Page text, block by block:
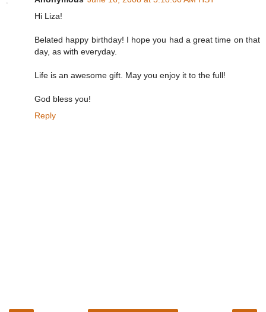
Hi Liza!
Belated happy birthday! I hope you had a great time on that
day, as with everyday.
Life is an awesome gift. May you enjoy it to the full!
God bless you!
Reply